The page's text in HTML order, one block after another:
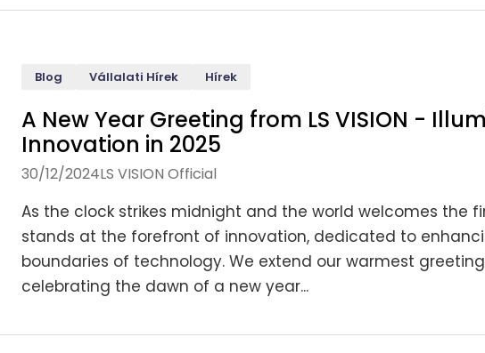
Blog Vállalati Hírek Hírek
A New Year Greeting from LS VISION -
Innovation in 2025
30/12/2024LS VISION Official
As the clock strikes midnight and the world welcomes the
stands at the forefront of innovation, dedicated to
boundaries of technology. We extend our warmest
celebrating the dawn of a new year...